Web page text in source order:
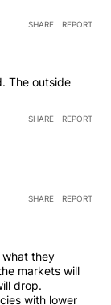
SHARE REPORT
The outside
SHARE REPORT
SHARE REPORT
they
markets will
drop.
with lower